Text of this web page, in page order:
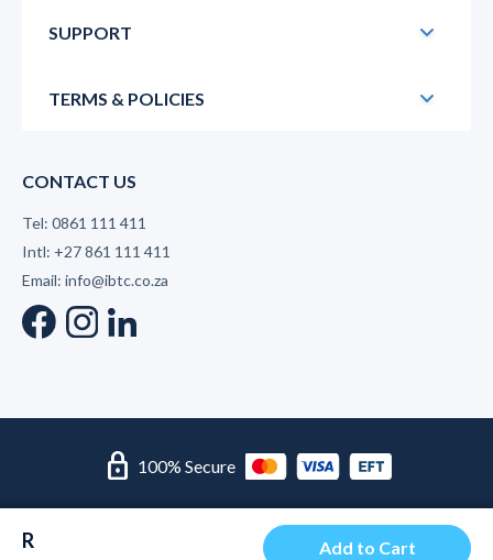
R Add to Cart
SUPPORT
TERMS & POLICIES
CONTACT US
Tel: 0861 111 411
Intl: +27 861 111 411
Email: info@ibtc.co.za
lock 100% Secure
BBEE Supplier